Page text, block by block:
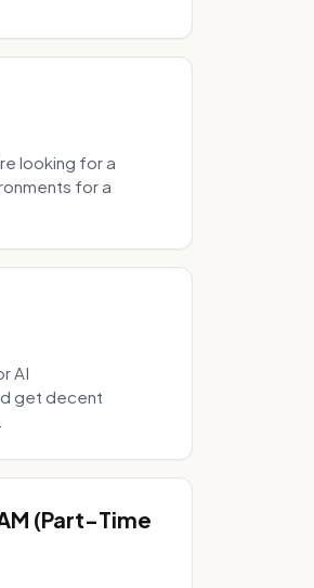
looking for a
for a
AI
get decent
(Part-Time